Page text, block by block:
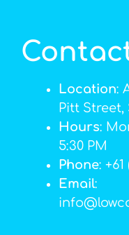
Location:
Pitt Street,
Hours:
5:30 PM
Phone: +61
Email: